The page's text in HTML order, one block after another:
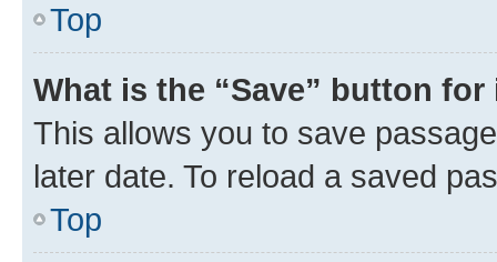
Top
What is the “Save” button
This allows you to save
later date. To reload a saved
Top